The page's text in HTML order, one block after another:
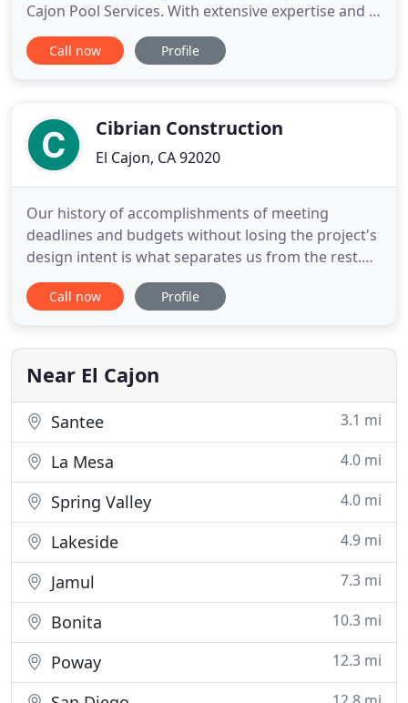
Cajon Pool Services. With extensive expertise and a
commitment to exceptional quality, we're sure to
help make your dream pool a reality. Using only the
efficiency
Call now Profile
Cibrian Construction
El Cajon, CA 92020
Our history of accomplishments of meeting
deadlines and budgets without losing the project's
design intent is what separates us from the rest.
We make sure we provide our clients the best
service, the finest quality and the best price. Based
owned and operated construction company that
has been in
Call now Profile
Near El Cajon
Santee 3.1 mi
La Mesa 4.0 mi
Spring Valley 4.0 mi
Lakeside 4.9 mi
Jamul 7.3 mi
Bonita 10.3 mi
Poway 12.3 mi